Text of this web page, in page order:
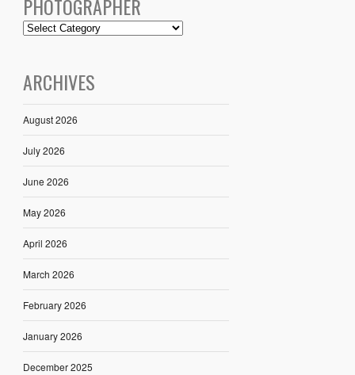
PHOTOGRAPHER
ARCHIVES
August 2026
July 2026
June 2026
May 2026
April 2026
March 2026
February 2026
January 2026
December 2025